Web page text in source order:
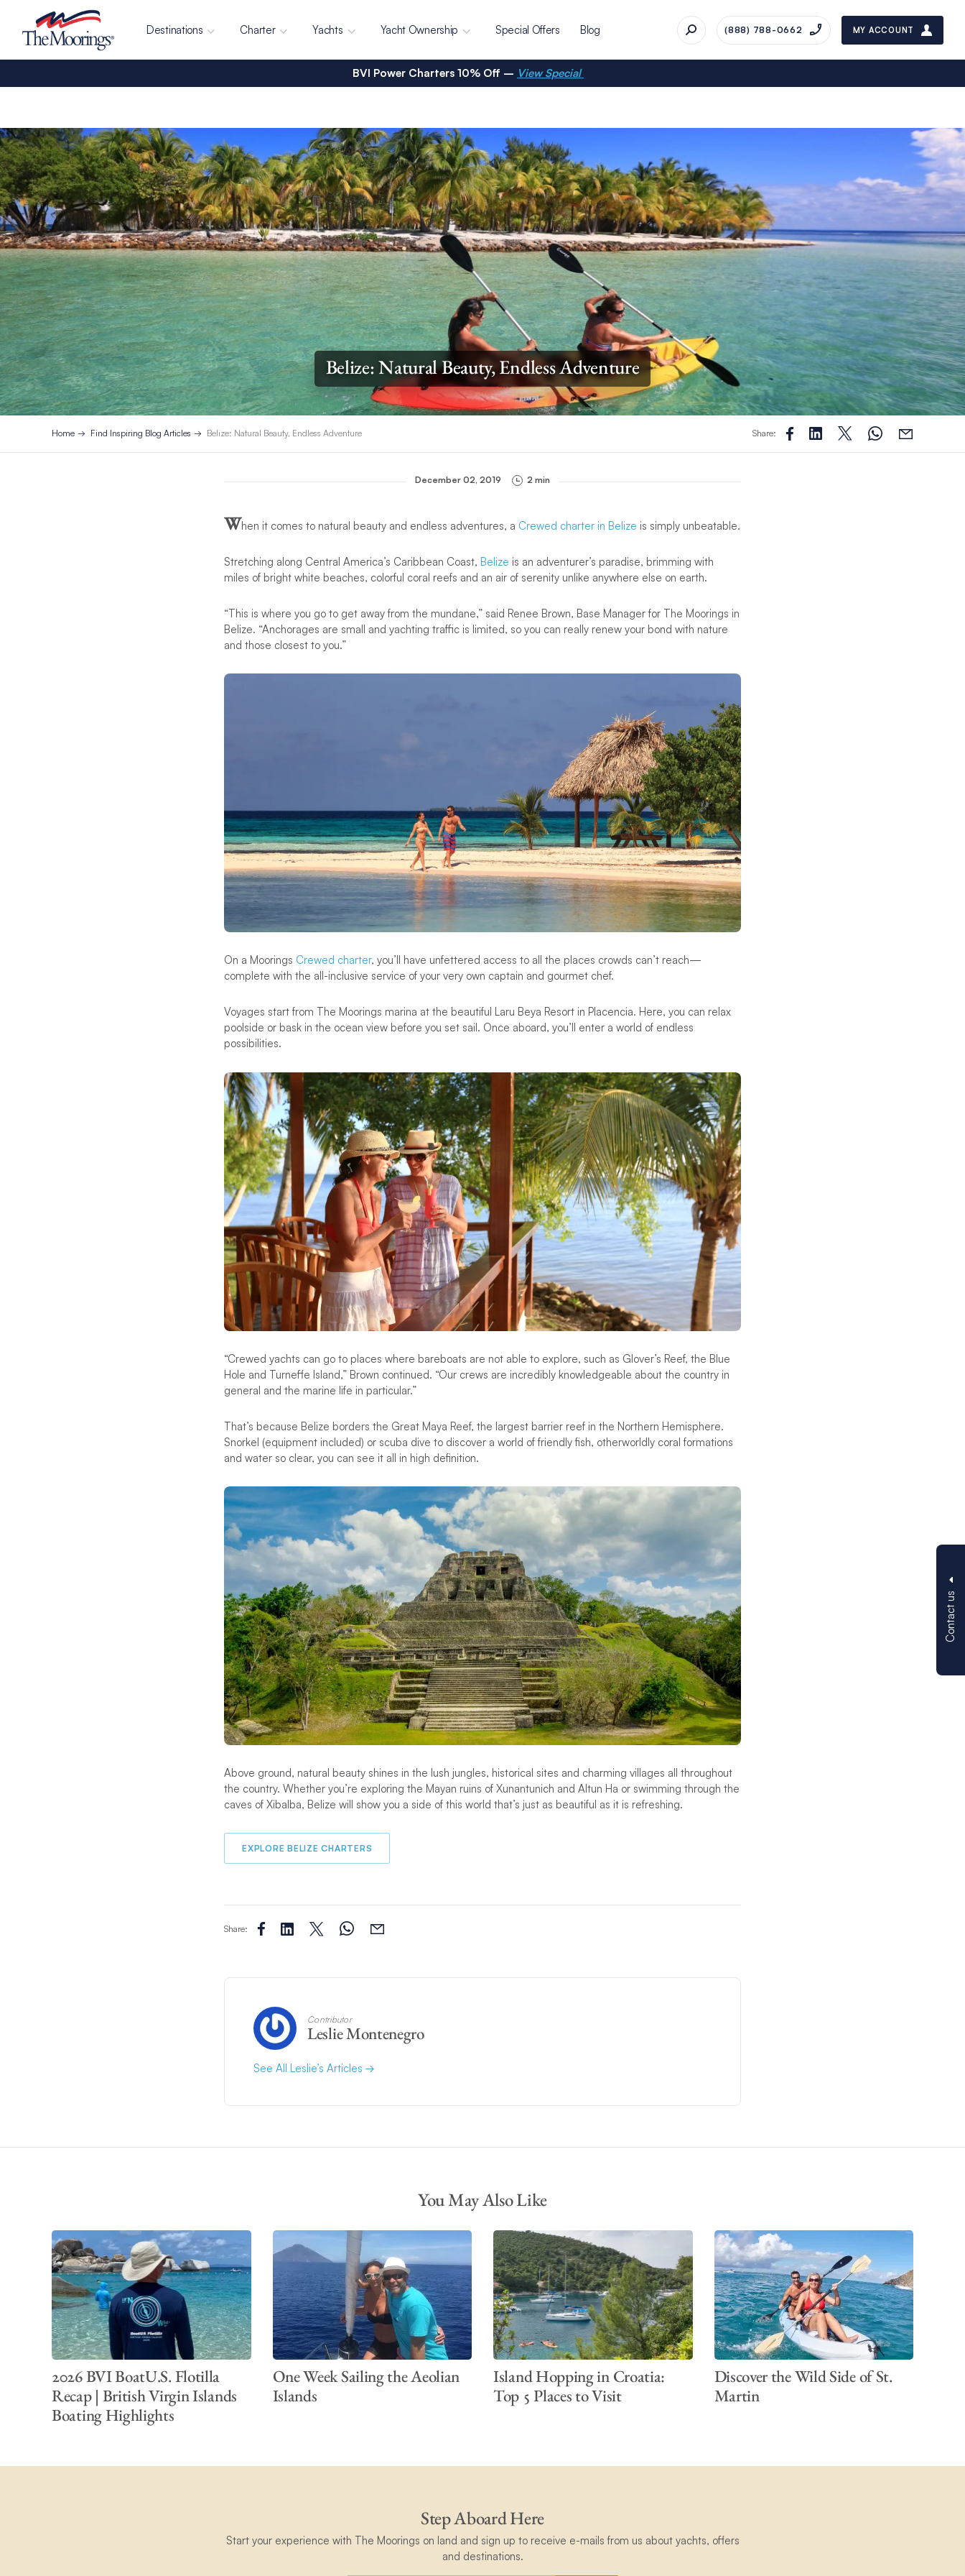
Destinations Charter Yachts Yacht Ownership Special Offers Blog (888) 788-0662 MY ACCOUNT
Contact us
BVI Power Charters 10% Off – View Special
Belize: Natural Beauty, Endless Adventure
Home Find Inspiring Blog Articles Belize: Natural Beauty, Endless Adventure Share:
December 02, 2019 2 min
When it comes to natural beauty and endless adventures, a Crewed charter in Belize is simply unbeatable.
Stretching along Central America’s Caribbean Coast, Belize is an adventurer’s paradise, brimming with
miles of bright white beaches, colorful coral reefs and an air of serenity unlike anywhere else on earth.
“This is where you go to get away from the mundane,” said Renee Brown, Base Manager for The Moorings in
Belize. “Anchorages are small and yachting traffic is limited, so you can really renew your bond with nature
and those closest to you.”
On a Moorings Crewed charter, you’ll have unfettered access to all the places crowds can’t reach—
complete with the all-inclusive service of your very own captain and gourmet chef.
Voyages start from The Moorings marina at the beautiful Laru Beya Resort in Placencia. Here, you can relax
poolside or bask in the ocean view before you set sail. Once aboard, you’ll enter a world of endless
possibilities.
“Crewed yachts can go to places where bareboats are not able to explore, such as Glover’s Reef, the Blue
Hole and Turneffe Island,” Brown continued. “Our crews are incredibly knowledgeable about the country in
general and the marine life in particular.”
That’s because Belize borders the Great Maya Reef, the largest barrier reef in the Northern Hemisphere.
Snorkel (equipment included) or scuba dive to discover a world of friendly fish, otherworldly coral formations
and water so clear, you can see it all in high definition.
Above ground, natural beauty shines in the lush jungles, historical sites and charming villages all throughout
the country. Whether you’re exploring the Mayan ruins of Xunantunich and Altun Ha or swimming through the
caves of Xibalba, Belize will show you a side of this world that’s just as beautiful as it is refreshing.
EXPLORE BELIZE CHARTERS
Share:
Contributor
Leslie Montenegro
See All Leslie’s Articles
You May Also Like
2026 BVI BoatU.S. Flotilla
Recap | British Virgin Islands
Boating Highlights
One Week Sailing the Aeolian
Islands
Island Hopping in Croatia:
Top 5 Places to Visit
Discover the Wild Side of St.
Martin
Step Aboard Here
Start your experience with The Moorings on land and sign up to receive e-mails from us about yachts, offers
and destinations.